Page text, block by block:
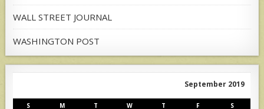
WALL STREET JOURNAL
WASHINGTON POST
September 2019
S M T W T F S